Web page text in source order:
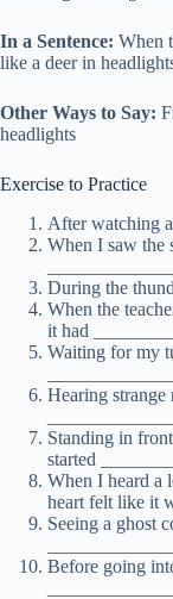
In a Sentence: When
like a deer in
Other Ways to Say:
headlights
Exercise to Practice
After watching
When I saw the
During the
When the
it had
Waiting for my
Hearing strange
Standing in
started
When I heard a
heart felt like it
Seeing a ghost
Before going